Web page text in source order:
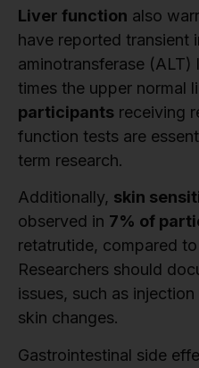
Liver function also
have reported transient
aminotransferase (ALT)
times the upper normal
participants receiving
function tests are
term research.
Additionally, skin
observed in 7% of
retatrutide, compared to
Researchers should
issues, such as
skin changes.
Gastrointestinal side